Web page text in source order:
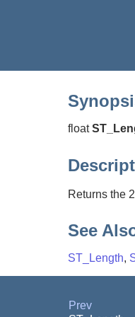
float
Returns the
See
ST_Length,
Prev